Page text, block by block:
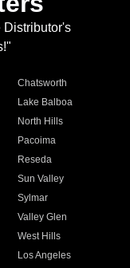
Distributor's
Chatsworth
Lake Balboa
North Hills
Pacoima
Reseda
Sun Valley
Sylmar
Valley Glen
West Hills
Los Angeles